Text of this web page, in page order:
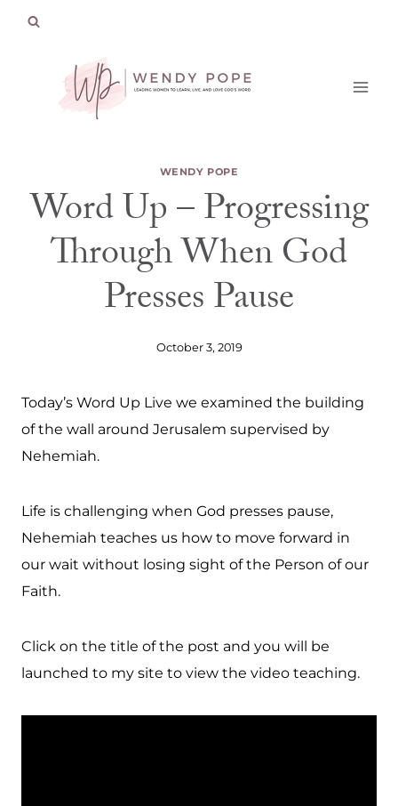
WENDY POPE
Word Up – Progressing
Through When God
Presses Pause
October 3, 2019
Today’s Word Up Live we examined the building
of the wall around Jerusalem supervised by
Nehemiah.
Life is challenging when God presses pause,
Nehemiah teaches us how to move forward in
our wait without losing sight of the Person of our
Faith.
Click on the title of the post and you will be
launched to my site to view the video teaching.